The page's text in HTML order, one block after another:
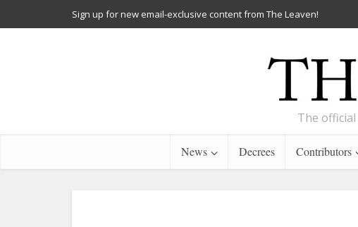
Sign up for new email-exclusive content from The Leaven!
The
News Decrees Contributors